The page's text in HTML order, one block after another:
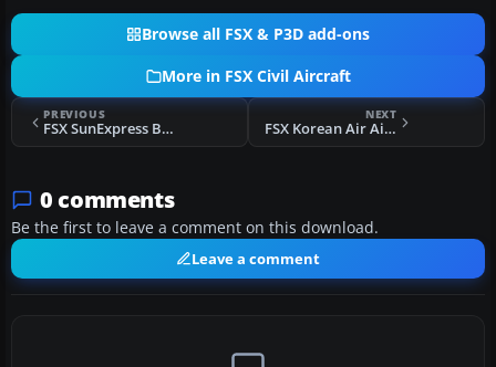
Browse all FSX & P3D add-ons
More in FSX Civil Aircraft
PREVIOUS
FSX SunExpress Boeing 737-800 Repaint
NEXT
FSX Korean Air Airbus A300B4-103
0 comments
Be the first to leave a comment on this download.
Leave a comment